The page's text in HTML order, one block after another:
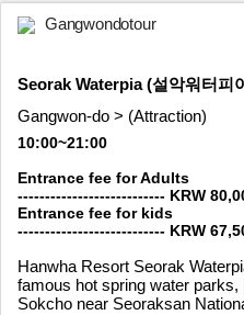
Gangwondotour
Seorak Waterpia (설악워터피
Gangwon-do > (Attraction)
10:00~21:00
Entrance fee for Adults
--------------------------- KRW
Entrance fee for kids
--------------------------- KRW
Hanwha Resort Seorak
famous hot spring water
Sokcho near Seoraksan